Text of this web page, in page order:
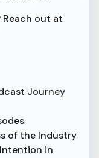
out at
Journey
of the Industry
in